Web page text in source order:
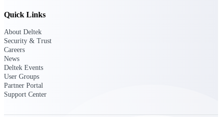
Quick Links
About Deltek
Security & Trust
Careers
News
Deltek Events
User Groups
Partner Portal
Support Center